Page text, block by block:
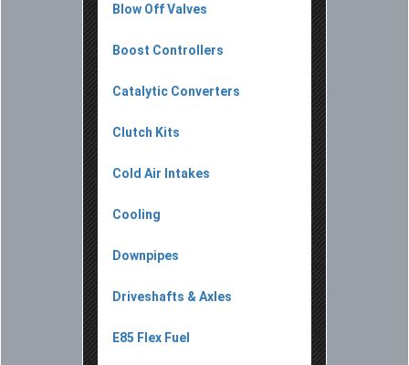
Blow Off Valves
Boost Controllers
Catalytic Converters
Clutch Kits
Cold Air Intakes
Cooling
Downpipes
Driveshafts & Axles
E85 Flex Fuel